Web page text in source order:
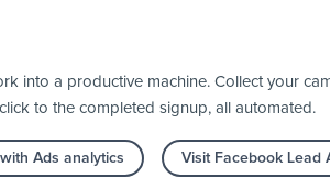
into a productive machine. Collect your
to the completed signup, all automated.
Ads analytics Visit Facebook Lead